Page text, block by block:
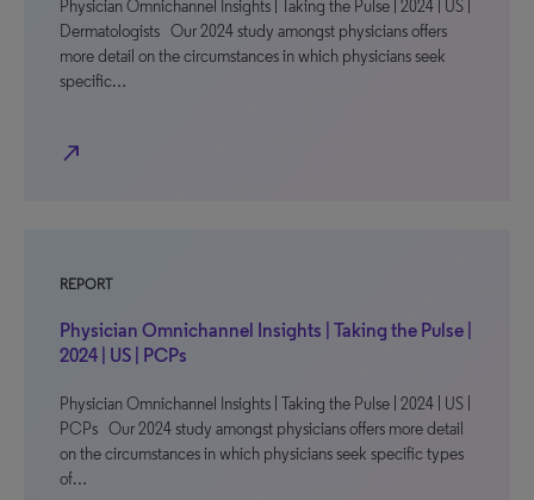
Physician Omnichannel Insights | Taking the Pulse | 2024 | US |
Dermatologists Our 2024 study amongst physicians offers
more detail on the circumstances in which physicians seek
specific…
north_east
REPORT
Physician Omnichannel Insights | Taking the Pulse |
2024 | US | PCPs
Physician Omnichannel Insights | Taking the Pulse | 2024 | US |
PCPs Our 2024 study amongst physicians offers more detail
on the circumstances in which physicians seek specific types
of…